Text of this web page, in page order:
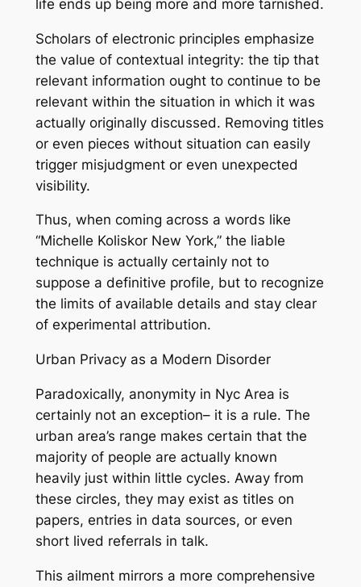
life ends up being more and more tarnished.
Scholars of electronic principles emphasize
the value of contextual integrity: the tip that
relevant information ought to continue to be
relevant within the situation in which it was
actually originally discussed. Removing titles
or even pieces without situation can easily
trigger misjudgment or even unexpected
visibility.
Thus, when coming across a words like
“Michelle Koliskor New York,” the liable
technique is actually certainly not to
suppose a definitive profile, but to recognize
the limits of available details and stay clear
of experimental attribution.
Urban Privacy as a Modern Disorder
Paradoxically, anonymity in Nyc Area is
certainly not an exception– it is a rule. The
urban area’s range makes certain that the
majority of people are actually known
heavily just within little cycles. Away from
these circles, they may exist as titles on
papers, entries in data sources, or even
short lived referrals in talk.
This ailment mirrors a more comprehensive